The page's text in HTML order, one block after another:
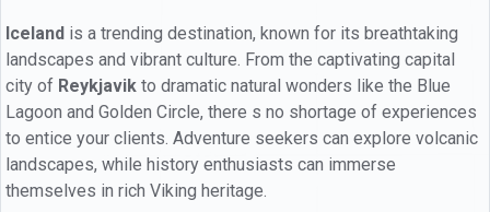
Iceland is a trending destination, known for its breathtaking
landscapes and vibrant culture. From the captivating capital
city of Reykjavik to dramatic natural wonders like the Blue
Lagoon and Golden Circle, there s no shortage of experiences
to entice your clients. Adventure seekers can explore volcanic
landscapes, while history enthusiasts can immerse
themselves in rich Viking heritage.